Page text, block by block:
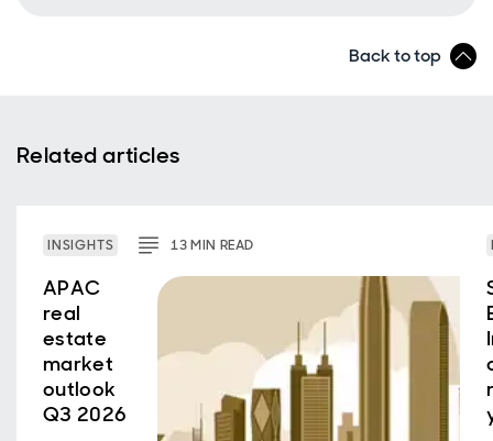
Back to top
Related articles
INSIGHTS 13MIN READ
APAC
real
estate
market
outlook
Q3 2026